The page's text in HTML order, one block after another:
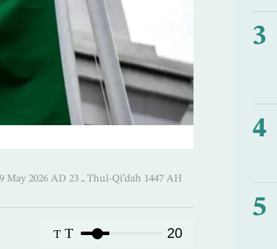
14:59-9 May 2026 AD ـ 23 Thul-Qi’dah 1447 AH
T T 20
3
4
5